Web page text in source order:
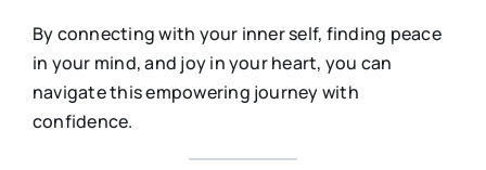
By connecting with your inner self, finding peace
in your mind, and joy in your heart, you can
navigate this empowering journey with
confidence.